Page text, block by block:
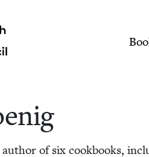
|
of six cook­books,